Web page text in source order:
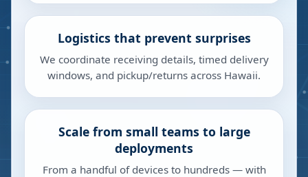
Logistics that prevent surprises
We coordinate receiving details, timed delivery
windows, and pickup/returns across Hawaii.
Scale from small teams to large
deployments
From a handful of devices to hundreds — with